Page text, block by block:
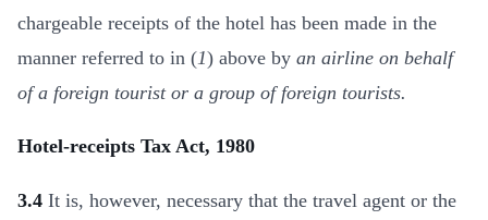
chargeable receipts of the hotel has been made in the
manner referred to in (1) above by an airline on behalf
of a foreign tourist or a group of foreign tourists.
Hotel-receipts Tax Act, 1980
3.4 It is, however, necessary that the travel agent or the